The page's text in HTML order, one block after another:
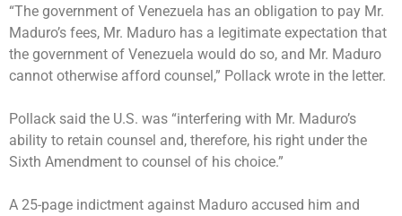
“The government of Venezuela has an obligation to pay Mr.
Maduro’s fees, Mr. Maduro has a legitimate expectation that
the government of Venezuela would do so, and Mr. Maduro
cannot otherwise afford counsel,” Pollack wrote in the letter.
Pollack said the U.S. was “interfering with Mr. Maduro’s
ability to retain counsel and, therefore, his right under the
Sixth Amendment to counsel of his choice.”
A 25-page indictment against Maduro accused him and